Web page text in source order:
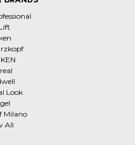
Look
Milano
All